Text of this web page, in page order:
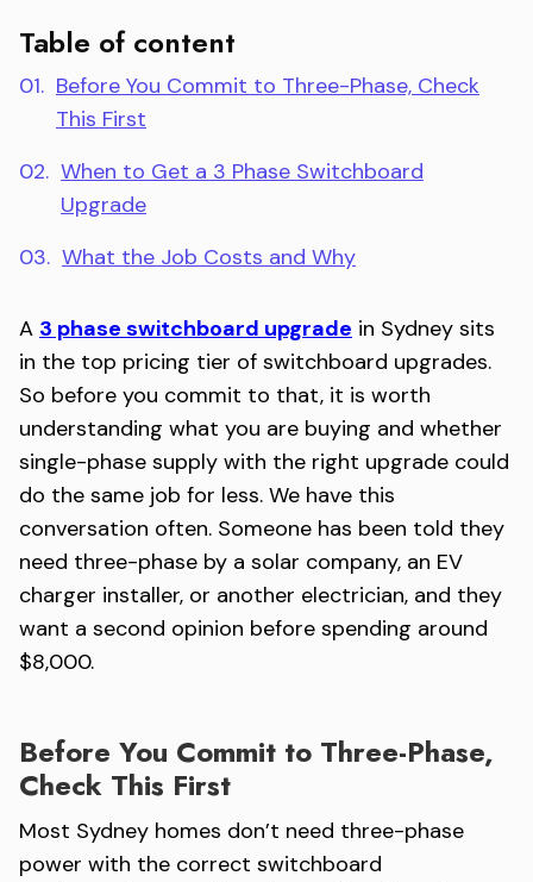
Table of content
01. Before You Commit to Three-Phase, Check
This First
02. When to Get a 3 Phase Switchboard
Upgrade
03. What the Job Costs and Why
A 3 phase switchboard upgrade in Sydney sits
in the top pricing tier of switchboard upgrades.
So before you commit to that, it is worth
understanding what you are buying and whether
single-phase supply with the right upgrade could
do the same job for less. We have this
conversation often. Someone has been told they
need three-phase by a solar company, an EV
charger installer, or another electrician, and they
want a second opinion before spending around
$8,000.
Before You Commit to Three-Phase,
Check This First
Most Sydney homes don’t need three-phase
power with the correct switchboard